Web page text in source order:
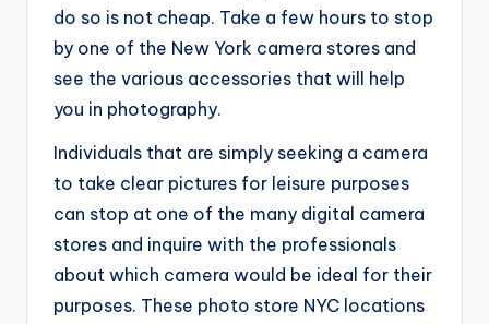
do so is not cheap. Take a few hours to stop
by one of the New York camera stores and
see the various accessories that will help
you in photography.
Individuals that are simply seeking a camera
to take clear pictures for leisure purposes
can stop at one of the many digital camera
stores and inquire with the professionals
about which camera would be ideal for their
purposes. These photo store NYC locations